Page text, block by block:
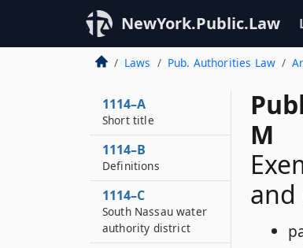
NewYork.Public.Law
Laws Pub. Authorities Law
M
and
1114–A
Short title
1114–B
Definitions
1114–C
South Nassau water
authority district